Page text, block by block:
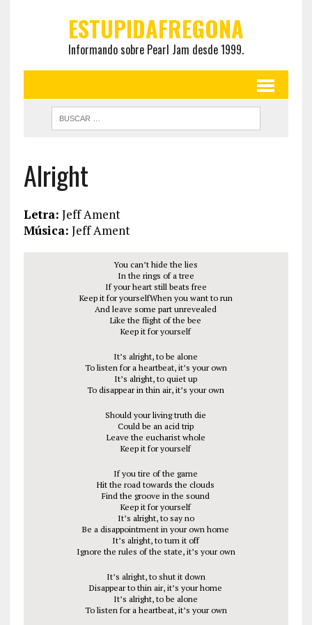
ESTUPIDAFREGONA
Informando sobre Pearl Jam desde 1999.
Alright
Letra: Jeff Ament
Música: Jeff Ament
You can’t hide the lies
In the rings of a tree
If your heart still beats free
Keep it for yourselfWhen you want to run
And leave some part unrevealed
Like the flight of the bee
Keep it for yourself
It’s alright, to be alone
To listen for a heartbeat, it’s your own
It’s alright, to quiet up
To disappear in thin air, it’s your own
Should your living truth die
Could be an acid trip
Leave the eucharist whole
Keep it for yourself
If you tire of the game
Hit the road towards the clouds
Find the groove in the sound
Keep it for yourself
It’s alright, to say no
Be a disappointment in your own home
It’s alright, to turn it off
Ignore the rules of the state, it’s your own
It’s alright, to shut it down
Disappear to thin air, it’s your home
It’s alright, to be alone
To listen for a heartbeat, it’s your own